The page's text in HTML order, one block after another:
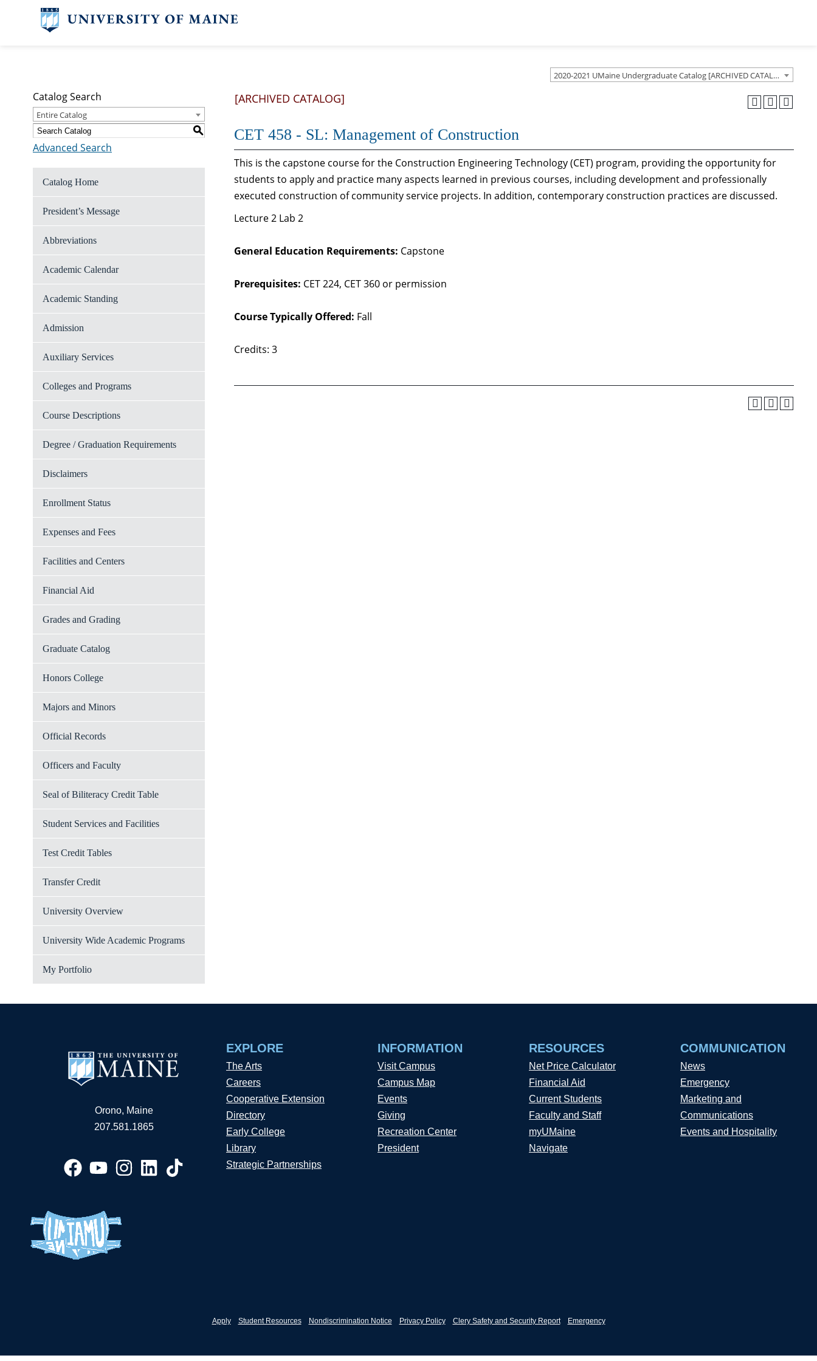
2020-2021 UMaine Undergraduate Catalog [ARCHIVED CATALOG]
Catalog Search
Entire Catalog
S
Advanced Search
Catalog Home
President’s Message
Abbreviations
Academic Calendar
Academic Standing
Admission
Auxiliary Services
Colleges and Programs
Course Descriptions
Degree / Graduation Requirements
Disclaimers
Enrollment Status
Expenses and Fees
Facilities and Centers
Financial Aid
Grades and Grading
Graduate Catalog
Honors College
Majors and Minors
Official Records
Officers and Faculty
Seal of Biliteracy Credit Table
Student Services and Facilities
Test Credit Tables
Transfer Credit
University Overview
University Wide Academic Programs
My Portfolio
[ARCHIVED CATALOG]
CET 458 - SL: Management of Construction
This is the capstone course for the Construction Engineering Technology (CET) program, providing the opportunity for
students to apply and practice many aspects learned in previous courses, including development and professionally
executed construction of community service projects. In addition, contemporary construction practices are discussed.
Lecture 2 Lab 2
General Education Requirements: Capstone
Prerequisites: CET 224, CET 360 or permission
Course Typically Offered: Fall
Credits: 3
Orono, Maine
207.581.1865
EXPLORE
The Arts
Careers
Cooperative Extension
Directory
Early College
Library
Strategic Partnerships
INFORMATION
Visit Campus
Campus Map
Events
Giving
Recreation Center
President
RESOURCES
Net Price Calculator
Financial Aid
Current Students
Faculty and Staff
myUMaine
Navigate
COMMUNICATION
News
Emergency
Marketing and
Communications
Events and Hospitality
Apply Student Resources Nondiscrimination Notice Privacy Policy Clery Safety and Security Report Emergency